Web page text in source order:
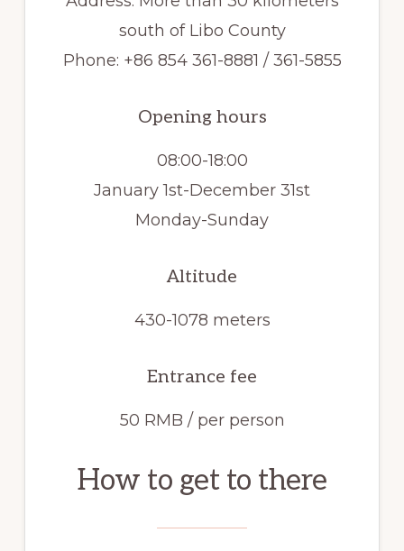
south of Libo County
Phone: +86 854 361-8881 / 361-5855
Opening hours
08:00-18:00
January 1st-December 31st
Monday-Sunday
Altitude
430-1078 meters
Entrance fee
50 RMB / per person
How to get to there